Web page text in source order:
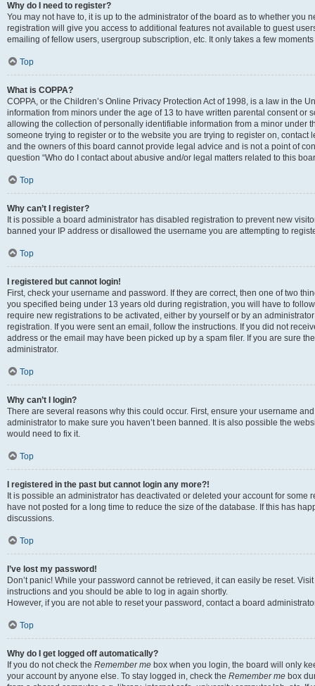
Why do I need to register?
You may not have to, it is up to the administrator of the board as to whether you
registration will give you access to additional features not available to guest
emailing of fellow users, usergroup subscription, etc. It only takes a few
Top
What is COPPA?
COPPA, or the Children’s Online Privacy Protection Act of 1998, is a law in the
information from minors under the age of 13 to have written parental consent or
allowing the collection of personally identifiable information from a minor under
someone trying to register or to the website you are trying to register on,
and the owners of this board cannot provide legal advice and is not a point of
question “Who do I contact about abusive and/or legal matters related to this
Top
Why can’t I register?
It is possible a board administrator has disabled registration to prevent new
banned your IP address or disallowed the username you are attempting to
Top
I registered but cannot login!
First, check your username and password. If they are correct, then one of two
you specified being under 13 years old during registration, you will have to
require new registrations to be activated, either by yourself or by an
registration. If you were sent an email, follow the instructions. If you did not
address or the email may have been picked up by a spam filer. If you are sure
administrator.
Top
Why can’t I login?
There are several reasons why this could occur. First, ensure your username
administrator to make sure you haven’t been banned. It is also possible the
would need to fix it.
Top
I registered in the past but cannot login any more?!
It is possible an administrator has deactivated or deleted your account for
have not posted for a long time to reduce the size of the database. If this has
discussions.
Top
I’ve lost my password!
Don’t panic! While your password cannot be retrieved, it can easily be reset.
instructions and you should be able to log in again shortly.
However, if you are not able to reset your password, contact a board
Top
Why do I get logged off automatically?
If you do not check the Remember me box when you login, the board will only
your account by anyone else. To stay logged in, check the Remember me box